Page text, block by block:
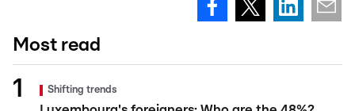
Most read
Shifting trends